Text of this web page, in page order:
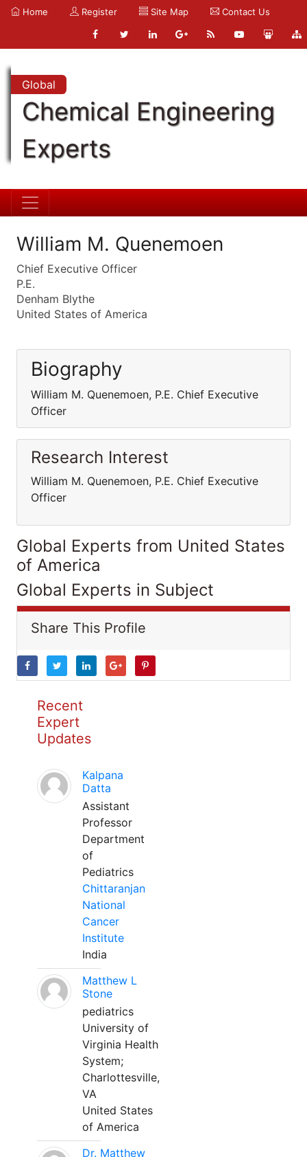
Home Register Site Map Contact Us
Global
Chemical Engineering
Experts
William M. Quenemoen
Chief Executive Officer
P.E.
Denham Blythe
United States of America
Biography
William M. Quenemoen, P.E. Chief Executive
Officer
Research Interest
William M. Quenemoen, P.E. Chief Executive
Officer
Global Experts from United States
of America
Global Experts in Subject
Share This Profile
Recent
Expert
Updates
Kalpana
Datta
Assistant
Professor
Department
of
Pediatrics
Chittaranjan
National
Cancer
Institute
India
Matthew L
Stone
pediatrics
University of
Virginia Health
System;
Charlottesville,
VA
United States
of America
Dr. Matthew